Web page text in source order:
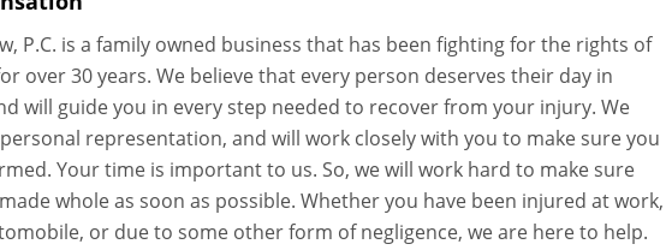
P.C. is a family owned business that has been fighting for the rights of
over 30 years. We believe that every person deserves their day in
will guide you in every step needed to recover from your injury. We
representation, and will work closely with you to make sure you
Your time is important to us. So, we will work hard to make sure
whole as soon as possible. Whether you have been injured at work,
or due to some other form of negligence, we are here to help.